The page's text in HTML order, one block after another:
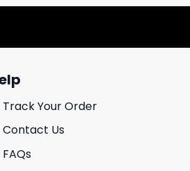
Track Your Order
Contact Us
FAQs